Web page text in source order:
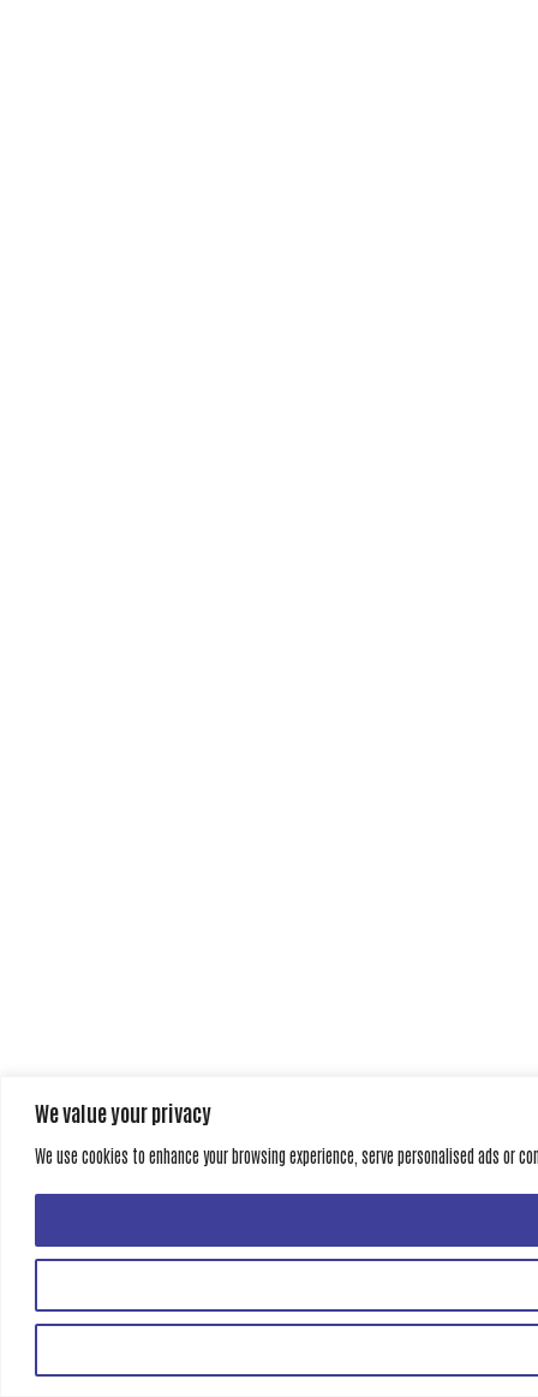
We value your privacy
We use cookies to enhance your browsing experience, serve personalised ads